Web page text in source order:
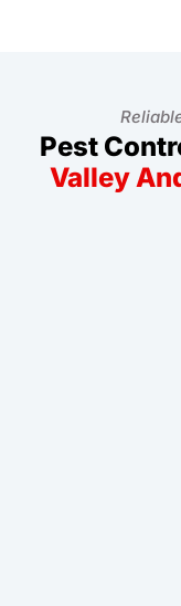
Pest
Valley